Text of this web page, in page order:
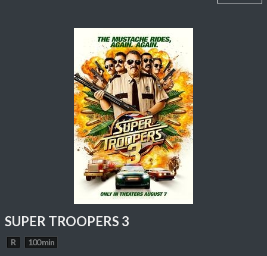
SUPER TROOPERS 3
R 100 min